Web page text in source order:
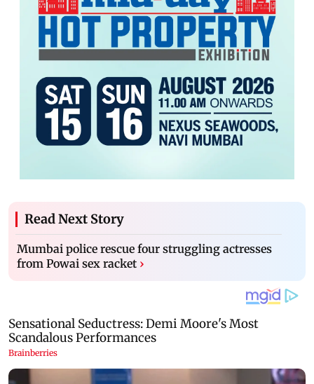
Read Next Story
Mumbai police rescue four struggling actresses
from Powai sex racket ›